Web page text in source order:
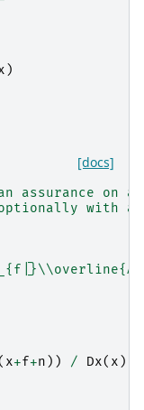
)
[docs]
assurance on
with
x+f+n )) / Dx( x )